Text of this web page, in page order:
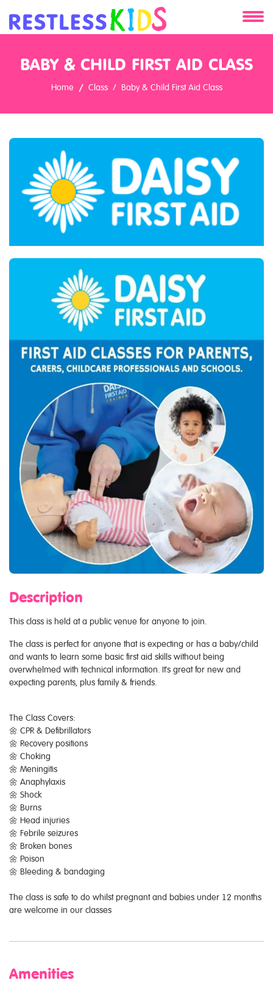
Services
Clients
Contact
BABY & CHILD FIRST AID CLASS
Home Class Baby & Child First Aid Class
Description
This class is held at a public venue for anyone to join.
The class is perfect for anyone that is expecting or has a baby/child
and wants to learn some basic first aid skills without being
overwhelmed with technical information. It's great for new and
expecting parents, plus family & friends.
The Class Covers:
🌼 CPR & Defibrillators
🌼 Recovery positions
🌼 Choking
🌼 Meningitis
🌼 Anaphylaxis
🌼 Shock
🌼 Burns
🌼 Head injuries
🌼 Febrile seizures
🌼 Broken bones
🌼 Poison
🌼 Bleeding & bandaging
The class is safe to do whilst pregnant and babies under 12 months
are welcome in our classes
Amenities